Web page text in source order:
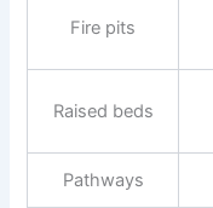
Fire pits
Raised beds
Pathways